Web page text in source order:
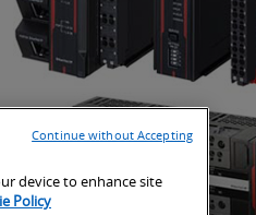
device to enhance site
Policy
Continue without Accepting